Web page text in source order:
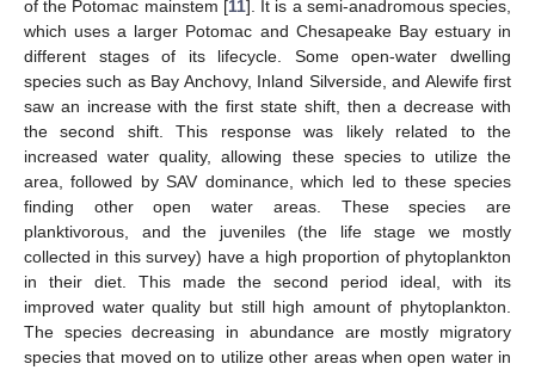
of the Potomac mainstem [11]. It is a semi-anadromous species,
which uses a larger Potomac and Chesapeake Bay estuary in
different stages of its lifecycle. Some open-water dwelling
species such as Bay Anchovy, Inland Silverside, and Alewife first
saw an increase with the first state shift, then a decrease with
the second shift. This response was likely related to the
increased water quality, allowing these species to utilize the
area, followed by SAV dominance, which led to these species
finding other open water areas. These species are
planktivorous, and the juveniles (the life stage we mostly
collected in this survey) have a high proportion of phytoplankton
in their diet. This made the second period ideal, with its
improved water quality but still high amount of phytoplankton.
The species decreasing in abundance are mostly migratory
species that moved on to utilize other areas when open water in